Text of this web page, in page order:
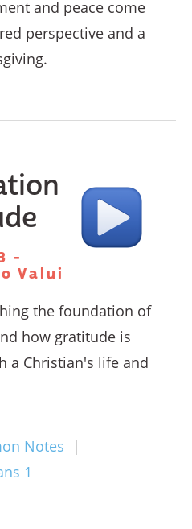
and peace come
perspective and a
-
Valui
the foundation of
how gratitude is
a Christian's life and
Notes
|
1